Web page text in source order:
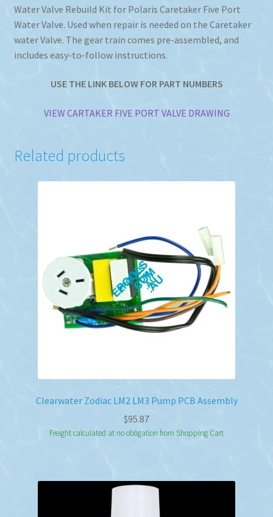
Water Valve Rebuild Kit for Polaris Caretaker Five Port
Water Valve. Used when repair is needed on the Caretaker
water Valve. The gear train comes pre-assembled, and
includes easy-to-follow instructions.
USE THE LINK BELOW FOR PART NUMBERS
VIEW CARTAKER FIVE PORT VALVE DRAWING
Related products
Clearwater Zodiac LM2 LM3 Pump PCB Assembly
$95.87
Freight calculated at no obligation from Shopping Cart